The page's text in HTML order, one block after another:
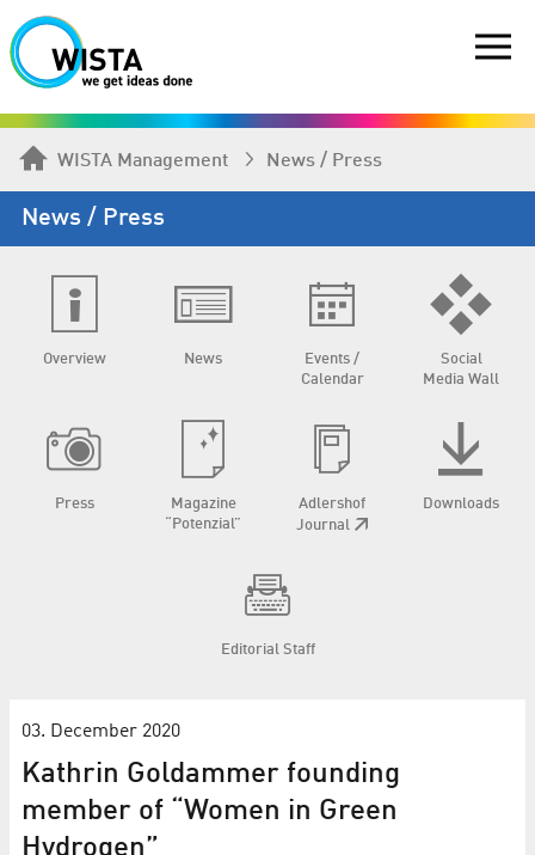
WISTA Management News / Press
News / Press
Overview News
Events /
Calendar
Social
Media Wall
Press
Magazine
“Potenzial”
Adlershof
Journal
Downloads
Editorial Staff
03. December 2020
Kathrin Goldammer founding
member of “Women in Green
Hydrogen”